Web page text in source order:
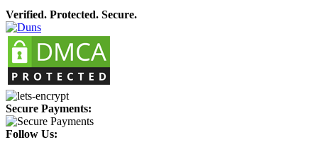
Verified. Protected. Secure.
Secure Payments:
Follow Us: